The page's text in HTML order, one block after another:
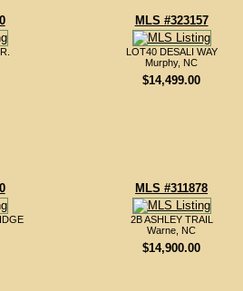
MLS #323157
LOT40 DESALI WAY
Murphy, NC
$14,499.00
MLS #311878
2B ASHLEY TRAIL
Warne, NC
$14,900.00